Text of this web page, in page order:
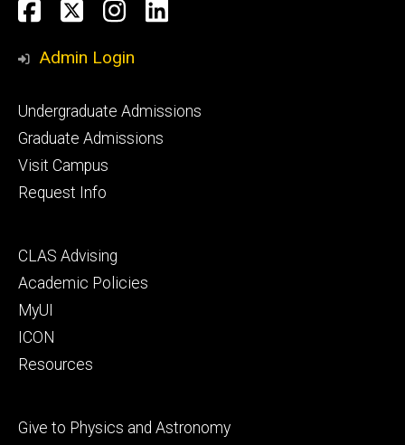
Social
Media
Facebook
TwitterInstagram
LinkedIn
Admin Login
Footer
primary
Undergraduate Admissions
Graduate Admissions
Visit Campus
Request Info
Footer
secondary
CLAS Advising
Academic Policies
MyUI
ICON
Resources
Footer
Give to Physics and Astronomy